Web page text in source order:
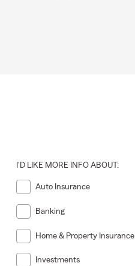
I'D LIKE MORE INFO ABOUT:
Auto Insurance
Banking
Home & Property Insurance
Investments